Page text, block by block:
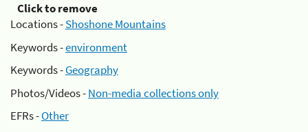
Click to remove
Locations -Shoshone Mountains
Keywords -environment
Keywords -Geography
Photos/Videos -Non-media collections only
EFRs -Other